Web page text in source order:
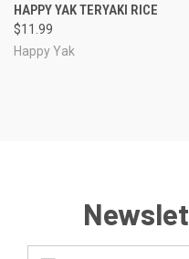
HAPPY YAK TERYAKI RICE
$11.99
Happy Yak